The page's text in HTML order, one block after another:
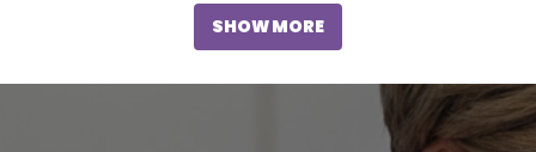
SHOW MORE